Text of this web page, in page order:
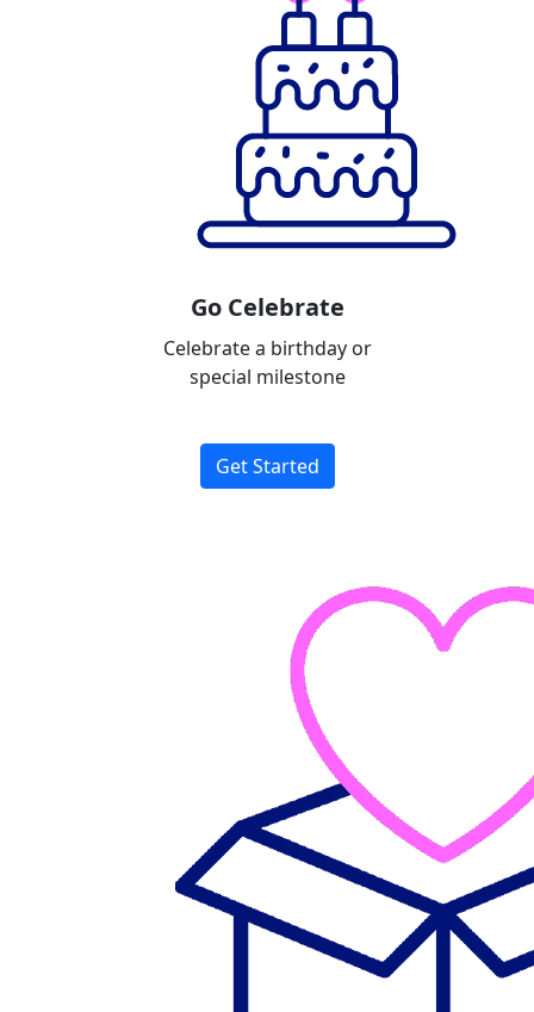
Go Celebrate
Celebrate a birthday or
special milestone
Get Started